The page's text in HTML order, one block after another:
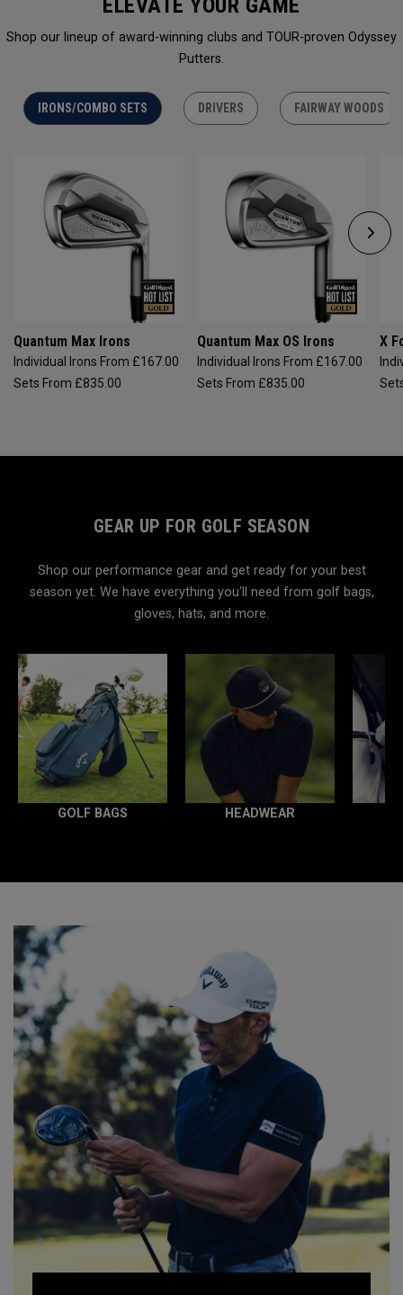
ELEVATE YOUR GAME
Shop our lineup of award-winning clubs and TOUR-proven Odyssey
Putters.
IRONS/COMBO SETS DRIVERS FAIRWAY WOODS
Quantum Max Irons
Individual Irons From £167.00
Sets From £835.00
Quantum Max OS Irons
Individual Irons From £167.00
Sets From £835.00
X
GEAR UP FOR GOLF SEASON
Shop our performance gear and get ready for your best
season yet. We have everything you'll need from golf bags,
gloves, hats, and more.
GOLF BAGS HEADWEAR